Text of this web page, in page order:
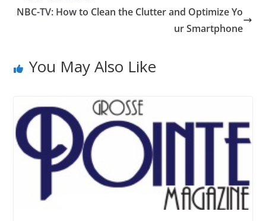
NBC-TV: How to Clean the Clutter and Optimize Yo
ur Smartphone
You May Also Like